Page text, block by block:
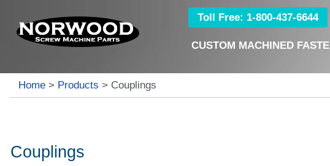
Toll Free: 1-800-437-6644
CUSTOM MACHINED
Home > Products > Couplings
Couplings